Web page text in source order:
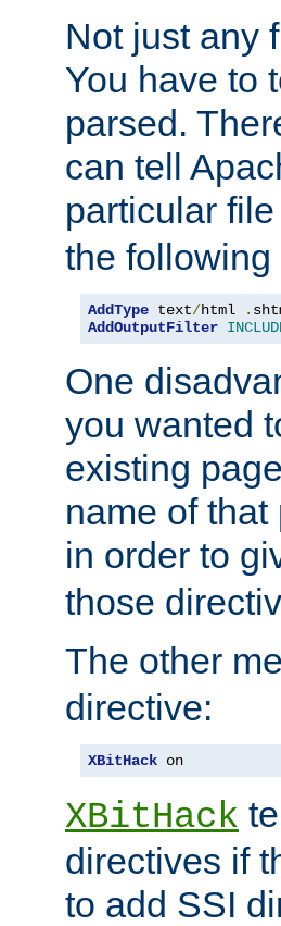
Not just any
You have to
parsed.
can tell
particular
the following
AddType text/html .
AddOutputFilter
One
you wanted
existing
name of
in order to
those
The other
directive:
XBitHack on
XBitHack
directives if
to add SSI